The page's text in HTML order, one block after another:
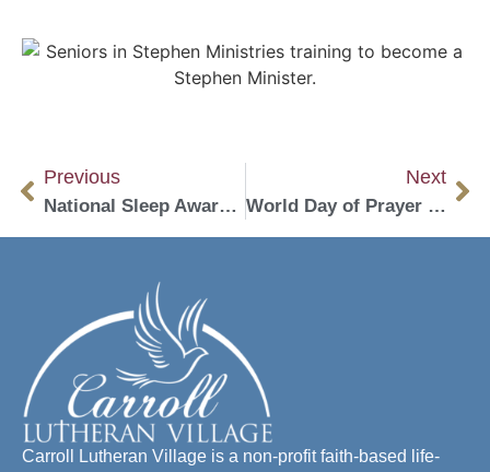
Previous
National Sleep Awareness Week
Next
World Day of Prayer Scheduled for March 1
Carroll Lutheran Village is a non-profit faith-based life-